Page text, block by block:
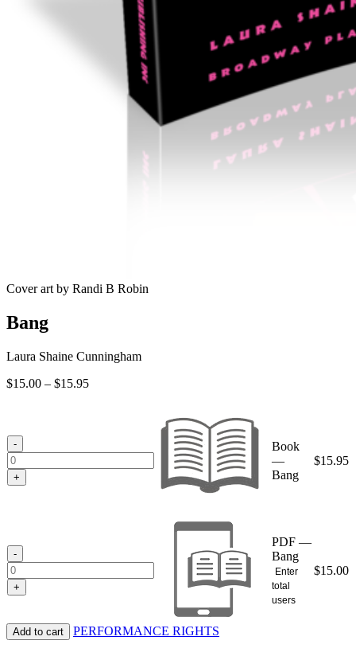
Cover art by Randi B Robin
Bang
Laura Shaine Cunningham
$15.00 – $15.95Price
-
+
Book
—
Bang
$15.95
-
+
PDF —
Bang
Enter
total
users
$15.00
Add to cart PERFORMANCE RIGHTS